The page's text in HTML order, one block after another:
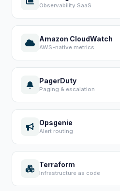
Observability SaaS
Amazon CloudWatch
AWS-native metrics
PagerDuty
Paging & escalation
Opsgenie
Alert routing
Terraform
Infrastructure as code